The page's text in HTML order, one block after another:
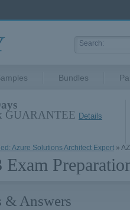
Bundles
GUARANTEE Details
Azure Solutions Architect Expert »
& Answers